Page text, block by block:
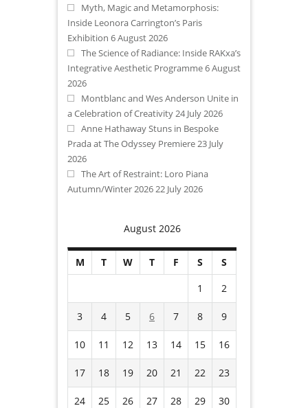
Myth, Magic and Metamorphosis:
Inside Leonora Carrington’s Paris
Exhibition 6 August 2026
The Science of Radiance: Inside RAKxa’s
Integrative Aesthetic Programme6 August
2026
Montblanc and Wes Anderson Unite in
a Celebration of Creativity 24 July 2026
Anne Hathaway Stuns in Bespoke
Prada at The Odyssey Premiere 23 July
2026
The Art of Restraint: Loro Piana
Autumn/Winter 2026 22 July 2026
August 2026
M T W T F S
S
1
2
3 4 5 6 7 8 9
10 11 12 13 14 15 16
17 18 19 20 21 22 23
24 25 26 27 28 29 30